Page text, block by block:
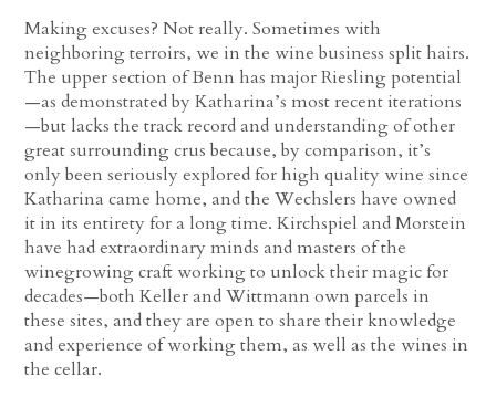
Making excuses? Not really. Sometimes with
neighboring terroirs, we in the wine business split hairs.
The upper section of Benn has major Riesling potential
—as demonstrated by Katharina’s most recent iterations
—but lacks the track record and understanding of other
great surrounding crus because, by comparison, it’s
only been seriously explored for high quality wine since
Katharina came home, and the Wechslers have owned
it in its entirety for a long time. Kirchspiel and Morstein
have had extraordinary minds and masters of the
winegrowing craft working to unlock their magic for
decades—both Keller and Wittmann own parcels in
these sites, and they are open to share their knowledge
and experience of working them, as well as the wines in
the cellar.